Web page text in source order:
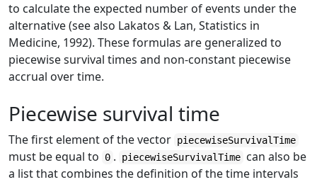
to calculate the expected number of events under the
alternative (see also Lakatos & Lan, Statistics in
Medicine, 1992). These formulas are generalized to
piecewise survival times and non-constant piecewise
accrual over time.
Piecewise survival time
The first element of the vector piecewiseSurvivalTime
must be equal to 0 . piecewiseSurvivalTime can also be
a list that combines the definition of the time intervals